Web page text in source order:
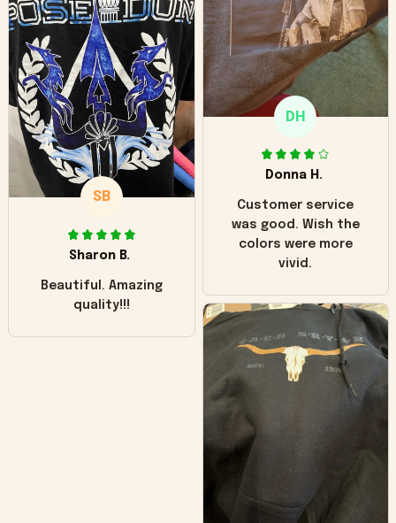
hoodie is bright red
and does not look
"worn" at all. I still
like it but that's the
only downside!
Maybe it will fade a
little over time?
DH
Donna H.
Customer service
was good. Wish the
colors were more
vivid.
SB
Sharon B.
Beautiful. Amazing
quality!!!